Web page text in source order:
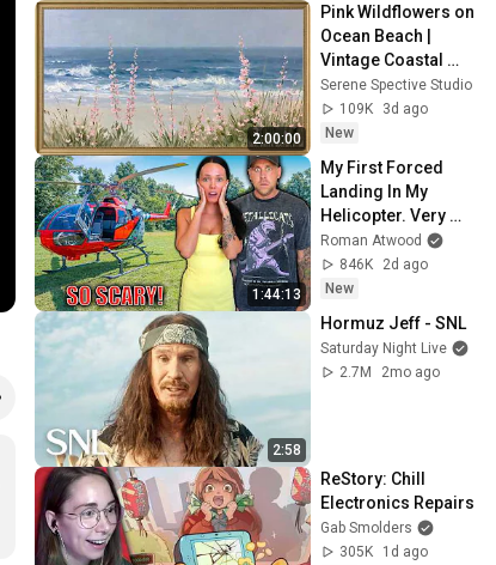
2:00:00
Pink Wildflowers on
Ocean Beach |
Vintage Coastal
Seascape Oil
Painting | 4K
Ambient TV
Serene Spective Studio
109K
3d ago
New
1:44:13
My First Forced
Landing In My
Helicopter. Very
Scary Experience
But Everyone Is
Safe! Needs FIxed!
Roman Atwood
846K
2d ago
New
2:58
Hormuz Jeff - SNL
Saturday Night Live
2.7M
2mo ago
ReStory: Chill
Electronics Repairs
Gab Smolders
305K
1d ago